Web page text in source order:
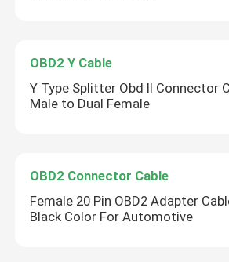
OBD2 Y Cable
Y Type Splitter Obd II Connector
Male to Dual Female
OBD2 Connector Cable
Female 20 Pin OBD2 Adapter
Black Color For Automotive